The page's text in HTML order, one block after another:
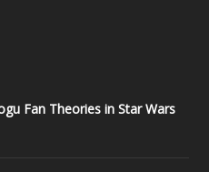
Fan Theories in Star Wars